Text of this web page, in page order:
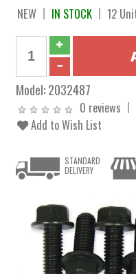
NEW IN STOCK 12
Model:2032487
0 reviews
Add to Wish List
STANDARD
DELIVERY